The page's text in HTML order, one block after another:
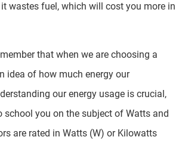
wastes fuel, which will cost you more in
that when we are choosing a
idea of how much energy our
our energy usage is crucial,
school you on the subject of Watts and
are rated in Watts (W) or Kilowatts